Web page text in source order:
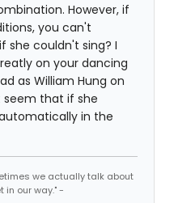
However, if
you can't
she couldn't sing? I
on your dancing
as William Hung on
seem that if she
in the
we actually talk about
in our way." -